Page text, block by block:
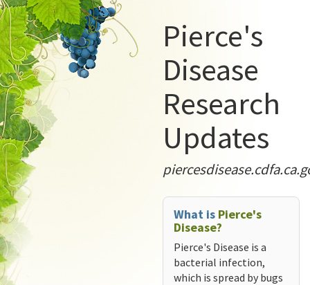
Pierce's
Disease
Research
Updates
What is Pierce's
Disease?
Pierce's Disease is a
bacterial infection,
which is spread by bugs